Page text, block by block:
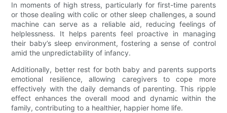
In moments of high stress, particularly for first-time parents
or those dealing with colic or other sleep challenges, a sound
machine can serve as a reliable aid, reducing feelings of
helplessness. It helps parents feel proactive in managing
their baby’s sleep environment, fostering a sense of control
amid the unpredictability of infancy.
Additionally, better rest for both baby and parents supports
emotional resilience, allowing caregivers to cope more
effectively with the daily demands of parenting. This ripple
effect enhances the overall mood and dynamic within the
family, contributing to a healthier, happier home life.